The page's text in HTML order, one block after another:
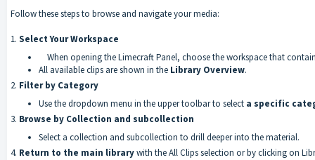
Follow these steps to browse and navigate your media:
1. Select Your Workspace
When opening the Limecraft Panel, choose the workspace that
All available clips are shown in the Library Overview.
2. Filter by Category
Use the dropdown menu in the upper toolbar to select a specific
3. Browse by Collection and subcollection
Select a collection and subcollection to drill deeper into the material.
4. Return to the main librarywith the All Clips selection or by clicking on